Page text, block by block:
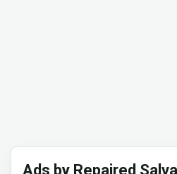
Ads by Repaired